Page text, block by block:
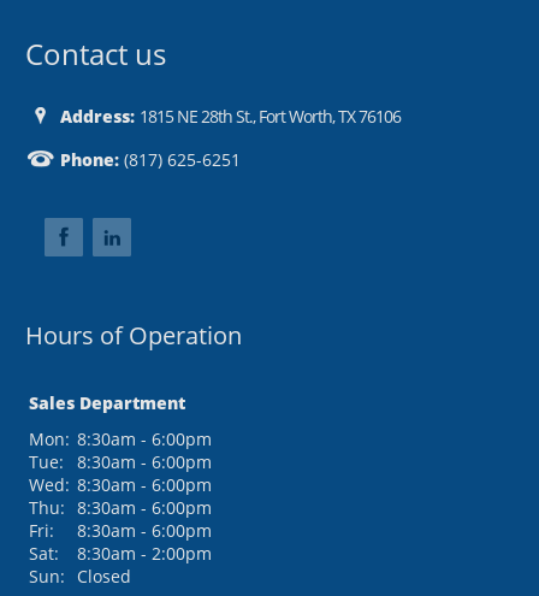
Contact us
Address: 1815 NE 28th St., Fort Worth, TX 76106
Phone: (817) 625-6251
Hours of Operation
Sales Department
Mon: 8:30am - 6:00pm
Tue:
8:30am - 6:00pm
Wed: 8:30am - 6:00pm
Thu: 8:30am - 6:00pm
Fri:
8:30am - 6:00pm
Sat:
8:30am - 2:00pm
Sun: Closed